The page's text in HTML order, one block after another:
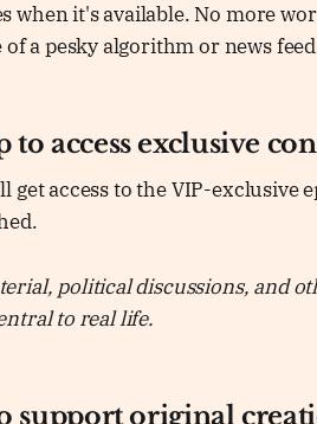
when it's available. No more
a pesky algorithm or news
access exclusive
get access to the VIP-exclusive
political discussions, and
to real life.
support original